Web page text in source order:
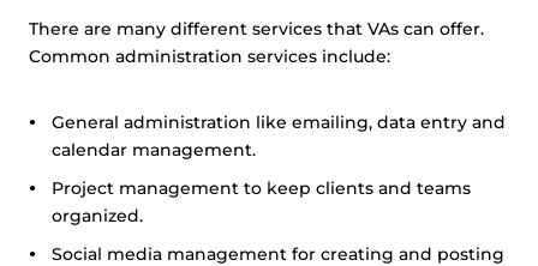
There are many different services that VAs can offer.
Common administration services include:
General administration like emailing, data entry and
calendar management.
Project management to keep clients and teams
organized.
Social media management for creating and posting